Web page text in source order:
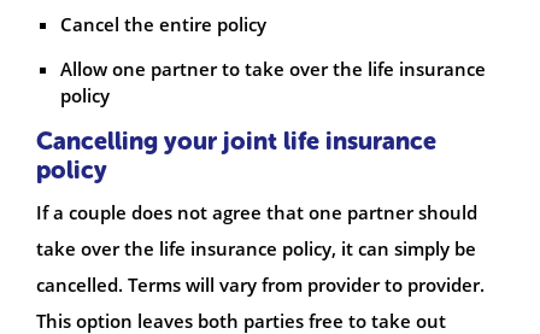
Cancel the entire policy
Allow one partner to take over the life insurance
policy
Cancelling your joint life insurance
policy
If a couple does not agree that one partner should
take over the life insurance policy, it can simply be
cancelled. Terms will vary from provider to provider.
This option leaves both parties free to take out